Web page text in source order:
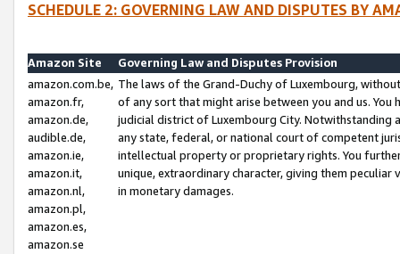
SCHEDULE 2: GOVERNING LAW AND DISPUTES BY
Amazon Site
Governing Law and Disputes Provision
amazon.com.be,
amazon.fr,
amazon.de,
audible.de,
amazon.ie,
amazon.it,
amazon.nl,
amazon.pl,
amazon.es,
amazon.se
The laws of the Grand-Duchy of Luxembourg,
of any sort that might arise between you and us.
judicial district of Luxembourg City. Notwithstanding
any state, federal, or national court of competent
intellectual property or proprietary rights. You
unique, extraordinary character, giving them
in monetary damages.